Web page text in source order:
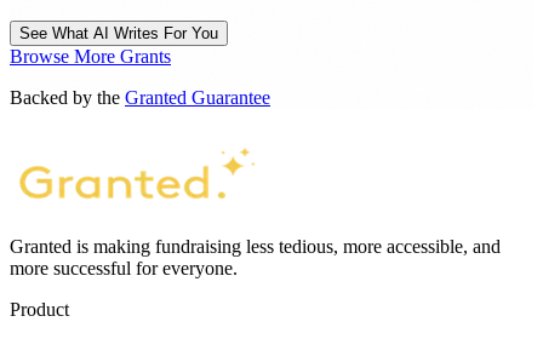
See What AI Writes For You
Browse More Grants
Backed by the Granted Guarantee
Granted is making fundraising less tedious, more accessible, and
more successful for everyone.
Product